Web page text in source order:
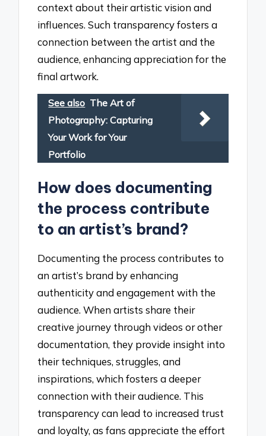
context about their artistic vision and
influences. Such transparency fosters a
connection between the artist and the
audience, enhancing appreciation for the
final artwork.
See also The Art of
Photography: Capturing
Your Work for Your
Portfolio
How does documenting
the process contribute
to an artist’s brand?
Documenting the process contributes to
an artist’s brand by enhancing
authenticity and engagement with the
audience. When artists share their
creative journey through videos or other
documentation, they provide insight into
their techniques, struggles, and
inspirations, which fosters a deeper
connection with their audience. This
transparency can lead to increased trust
and loyalty, as fans appreciate the effort